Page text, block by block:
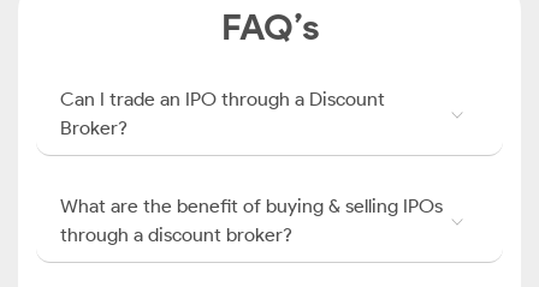
FAQ’s
Can I trade an IPO through a Discount
Broker?
What are the benefit of buying & selling IPOs
through a discount broker?